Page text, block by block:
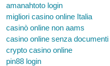
amanahtoto login
migliori casino online Italia
casinò online non aams
casino online senza documenti
crypto casino online
pin88 login